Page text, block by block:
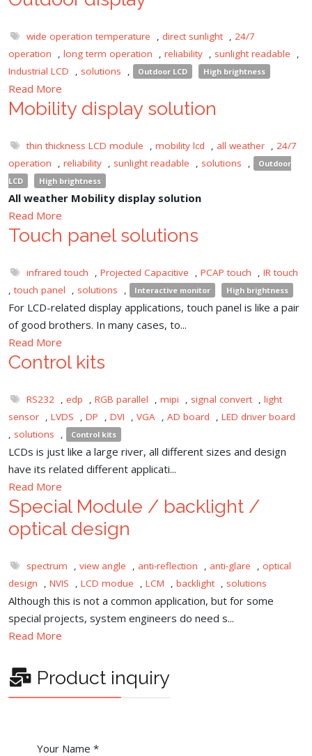
wide operation temperature , direct sunlight , 24/7
operation
, long term operation , reliability , sunlight readable
,
Industrial LCD
, solutions , Outdoor LCD High brightness
Read More
Mobility display solution
thin thickness LCD module , mobility lcd , all weather , 24/7
operation
, reliability , sunlight readable , solutions ,
Outdoor
LCD
High brightness
All weather Mobility display solution
Read More
Touch panel solutions
infrared touch , Projected Capacitive , PCAP touch , IR touch
, touch panel , solutions , Interactive monitor High brightness
For LCD-related display applications, touch panel is like a pair
of good brothers. In many cases, to...
Read More
Control kits
RS232 , edp , RGB parallel , mipi , signal convert , light
sensor , LVDS , DP , DVI , VGA , AD board , LED driver board
, solutions , Control kits
LCDs is just like a large river, all different sizes and design
have its related different applicati...
Read More
Special Module / backlight /
optical design
spectrum , view angle , anti-reflection , anti-glare , optical
design
, NVIS , LCD modue , LCM , backlight , solutions
Although this is not a common application, but for some
special projects, system engineers do need s...
Read More
Product inquiry
Your Name *